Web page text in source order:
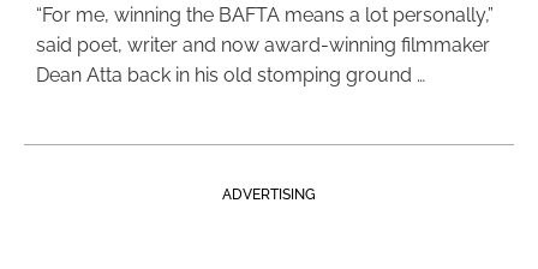
“For me, winning the BAFTA means a lot personally,”
said poet, writer and now award-winning filmmaker
Dean Atta back in his old stomping ground …
ADVERTISING